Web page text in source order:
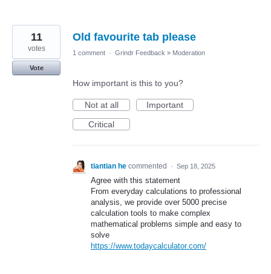
Old favourite tab please
11
votes
Vote
1 comment · Grindr Feedback » Moderation
How important is this to you?
Not at all
Important
Critical
tiantian he commented · Sep 18, 2025
Agree with this statement
From everyday calculations to professional
analysis, we provide over 5000 precise
calculation tools to make complex
mathematical problems simple and easy to
solve
https://www.todaycalculator.com/